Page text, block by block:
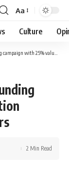
Font
Resizer
Aa
Culture
valuation reduction for new investors
2 Min Read